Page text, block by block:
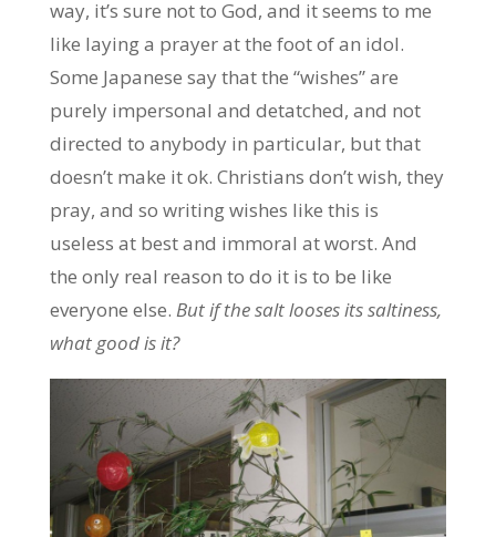
way, it’s sure not to God, and it seems to me
like laying a prayer at the foot of an idol.
Some Japanese say that the “wishes” are
purely impersonal and detatched, and not
directed to anybody in particular, but that
doesn’t make it ok. Christians don’t wish, they
pray, and so writing wishes like this is
useless at best and immoral at worst. And
the only real reason to do it is to be like
everyone else. But if the salt looses its saltiness,
what good is it?